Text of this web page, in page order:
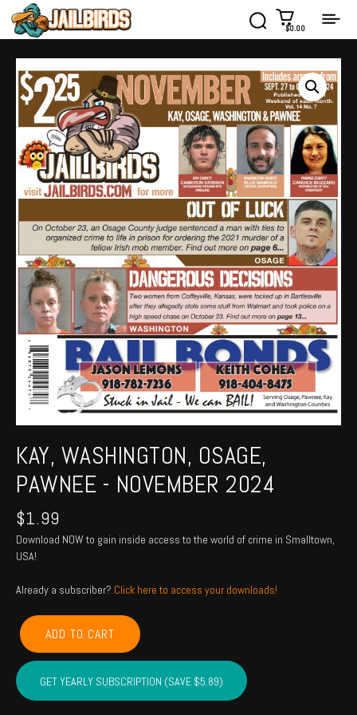
$0.00
KAY, WASHINGTON, OSAGE,
PAWNEE - NOVEMBER 2024
$1.99
Download NOW to gain inside access to the world of crime in Smalltown,
USA!
Already a subscriber? Click here to access your downloads!
KAY,
WASHINGTON,
OSAGE,
PAWNEE
-
November
ADD TO CART
GET YEARLY SUBSCRIPTION (SAVE $5.89)